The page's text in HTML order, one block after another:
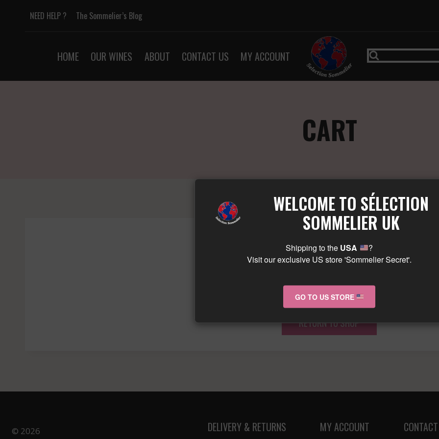
NEED HELP ? The Sommelier’s Blog
HOME OUR WINES ABOUT CONTACT US MY ACCOUNT
CART
Your basket is currently
RETURN TO SHOP
© 2026
DELIVERY & RETURNS MY ACCOUNT
WELCOME TO SÉLECTION
SOMMELIER UK
Shipping to the USA
?
Visit our exclusive US store 'Sommelier Secret'.
GO TO US STORE